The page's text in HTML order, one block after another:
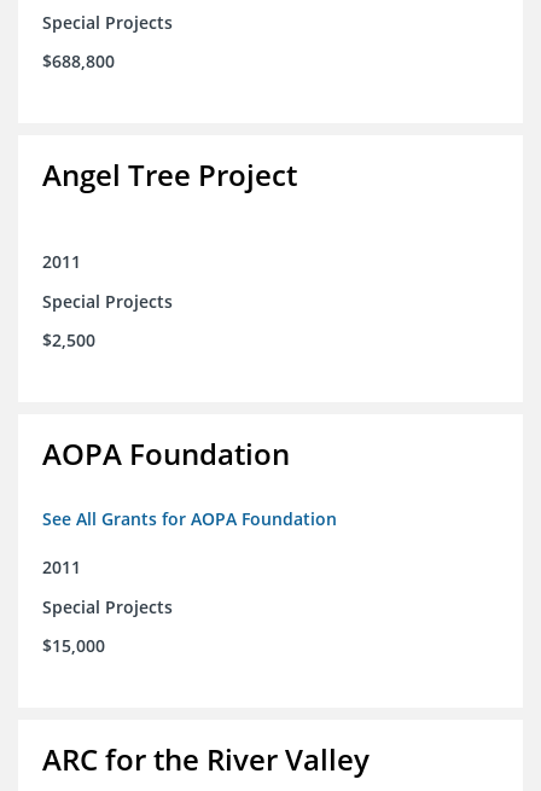
Special Projects
$688,800
Angel Tree Project
2011
Special Projects
$2,500
AOPA Foundation
See All Grants for AOPA Foundation
2011
Special Projects
$15,000
ARC for the River Valley